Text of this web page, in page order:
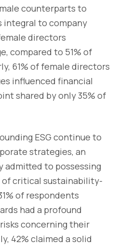
counterparts to
integral to company
directors
compared to 51% of
61% of female directors
influenced financial
shared by only 35% of
ESG continue to
strategies, an
admitted to possessing
critical sustainability-
of respondents
had a profound
concerning their
42% claimed a solid